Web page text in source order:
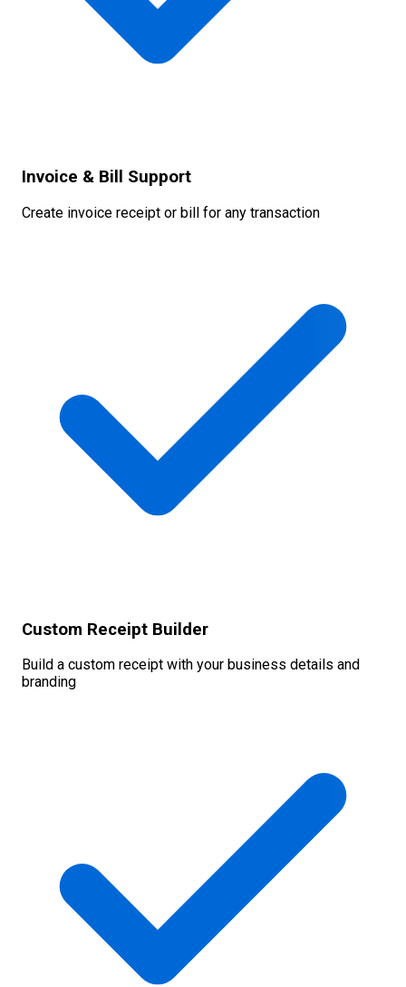
Invoice & Bill Support
Create invoice receipt or bill for any transaction
Custom Receipt Builder
Build a custom receipt with your business details and
branding